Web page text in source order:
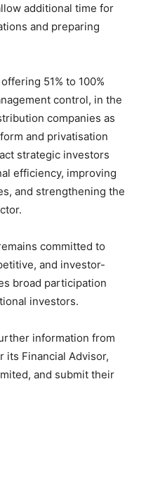
additional time for
and preparing
51% to 100%
control, in the
companies as
and privatisation
strategic investors
efficiency, improving
and strengthening the
committed to
and investor-
broad participation
investors.
information from
its Financial Advisor,
and submit their